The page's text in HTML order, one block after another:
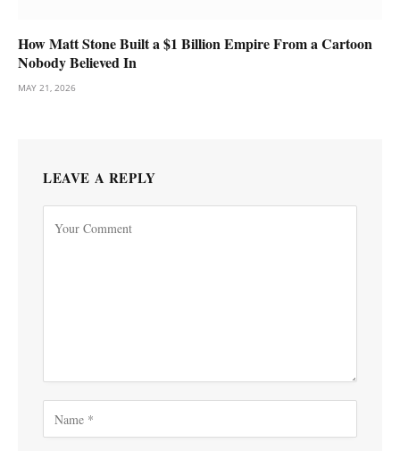
How Matt Stone Built a $1 Billion Empire From a Cartoon
Nobody Believed In
MAY 21, 2026
LEAVE A REPLY